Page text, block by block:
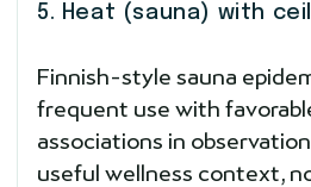
5. Heat (sauna) with
Finnish-style sauna
frequent use with
associations in
useful wellness context,